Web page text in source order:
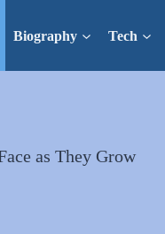
Biography Tech